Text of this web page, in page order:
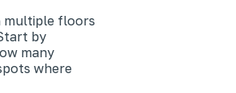
multiple floors
by
many
where